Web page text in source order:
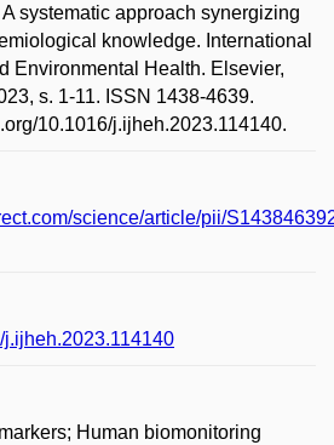
systematic approach synergizing
knowledge. International
Environmental Health. Elsevier,
s. 1-11. ISSN 1438-4639.
10.1016/j.ijheh.2023.114140.
science/article/pii/
j.ijheh.2023.114140
Human biomonitoring